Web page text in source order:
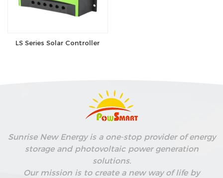
LS Series Solar Controller
Sunrise New Energy is a one-stop provider of energy
storage and photovoltaic power generation
solutions.
Our mission is to create a new way of life by